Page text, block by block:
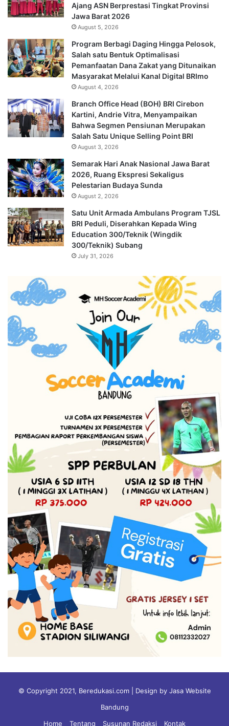
Ajang ASN Berprestasi Tingkat Provinsi
Jawa Barat 2026
August 5, 2026
Program Berbagi Daging Hingga Pelosok,
Salah satu Bentuk Optimalisasi
Pemanfaatan Dana Zakat yang Ditunaikan
Masyarakat Melalui Kanal Digital BRImo
August 4, 2026
Branch Office Head (BOH) BRI Cirebon
Kartini, Andrie Vitra, Menyampaikan
Bahwa Segmen Pensiunan Merupakan
Salah Satu Unique Selling Point BRI
August 3, 2026
Semarak Hari Anak Nasional Jawa Barat
2026, Ruang Ekspresi Sekaligus
Pelestarian Budaya Sunda
August 2, 2026
Satu Unit Armada Ambulans Program TJSL
BRI Peduli, Diserahkan Kepada Wing
Education 300/Teknik (Wingdik
300/Teknik) Subang
July 31, 2026
© Copyright 2021, Beredukasi.com | Design by Jasa Website
Bandung
Home
Tentang Susunan Redaksi Kontak